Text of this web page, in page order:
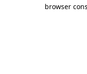
browser